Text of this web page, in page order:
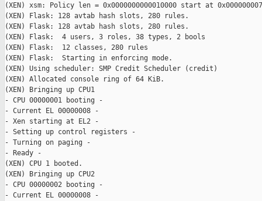
(XEN) xsm: Policy len = 0x0000000000010000 start at
(XEN) Flask: 128 avtab hash slots, 280 rules.
(XEN) Flask: 128 avtab hash slots, 280 rules.
(XEN) Flask:  4 users, 3 roles, 38 types, 2 bools
(XEN) Flask:  12 classes, 280 rules
(XEN) Flask:  Starting in enforcing mode.
(XEN) Using scheduler: SMP Credit Scheduler (credit)
(XEN) Allocated console ring of 64 KiB.
(XEN) Bringing up CPU1
- CPU 00000001 booting -
- Current EL 00000008 -
- Xen starting at EL2 -
- Setting up control registers -
- Turning on paging -
- Ready -
(XEN) CPU 1 booted.
(XEN) Bringing up CPU2
- CPU 00000002 booting -
- Current EL 00000008 -